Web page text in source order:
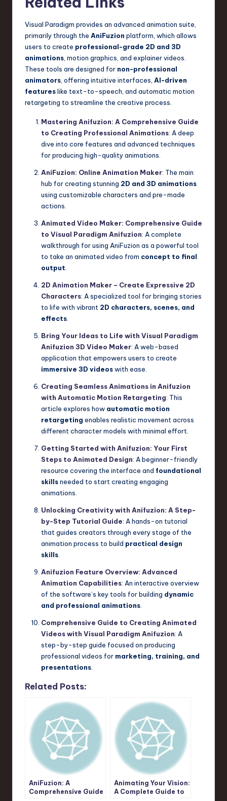
Visual Paradigm provides an advanced animation suite,
primarily through the AniFuzion platform, which allows
users to create professional-grade 2D and 3D
animations, motion graphics, and explainer videos.
These tools are designed for non-professional
animators, offering intuitive interfaces, AI-driven
featureslike text-to-speech, and automatic motion
retargeting to streamline the creative process.
Mastering Anifuzion: A Comprehensive Guide
to Creating Professional Animations: A deep
dive into core features and advanced techniques
for producing high-quality animations.
AniFuzion: Online Animation Maker: The main
hub for creating stunning 2D and 3D animations
using customizable characters and pre-made
actions.
Animated Video Maker: Comprehensive Guide
to Visual Paradigm Anifuzion: A complete
walkthrough for using AniFuzion as a powerful tool
to take an animated video from concept to final
output.
2D Animation Maker – Create Expressive 2D
Characters: A specialized tool for bringing stories
to life with vibrant 2D characters, scenes, and
effects.
Bring Your Ideas to Life with Visual Paradigm
Anifuzion 3D Video Maker: A web-based
application that empowers users to create
immersive 3D videoswith ease.
Creating Seamless Animations in Anifuzion
with Automatic Motion Retargeting: This
article explores how automatic motion
retargeting enables realistic movement across
different character models with minimal effort.
Getting Started with Anifuzion: Your First
Steps to Animated Design: A beginner-friendly
resource covering the interface and foundational
skillsneeded to start creating engaging
animations.
Unlocking Creativity with Anifuzion: A Step-
by-Step Tutorial Guide: A hands-on tutorial
that guides creators through every stage of the
animation process to build practical design
skills.
Anifuzion Feature Overview: Advanced
Animation Capabilities: An interactive overview
of the software’s key tools for building dynamic
and professional animations.
Comprehensive Guide to Creating Animated
Videos with Visual Paradigm Anifuzion: A
step-by-step guide focused on producing
professional videos for marketing, training, and
presentations.
Related Posts:
AniFuzion: A
Comprehensive Guide
Animating Your Vision:
A Complete Guide to